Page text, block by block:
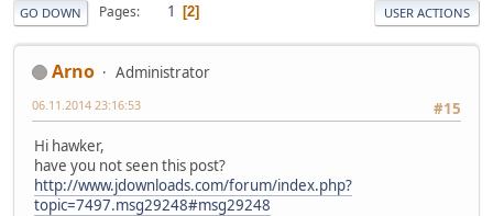
GO DOWN Pages 1 2 USER ACTIONS
Arno
Administrator
#15
06.11.2014 23:16:53
Hi hawker,
have you not seen this post?
http://www.jdownloads.com/forum/index.php?
topic=7497.msg29248#msg29248